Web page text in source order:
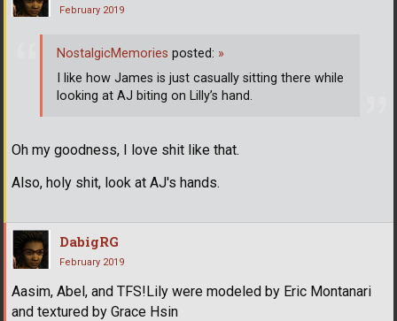
February 2019
Oh my goodness, I love shit like that.
Also, holy shit, look at AJ's hands.
NostalgicMemories posted: »
I like how James is just casually sitting there while
looking at AJ biting on Lilly’s hand.
DabigRG
February 2019
Aasim, Abel, and TFS!Lily were modeled by Eric Montanari
and textured by Grace Hsin